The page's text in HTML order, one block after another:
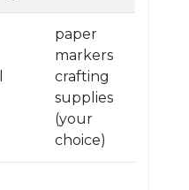
paper
markers
crafting
supplies
(your
choice)